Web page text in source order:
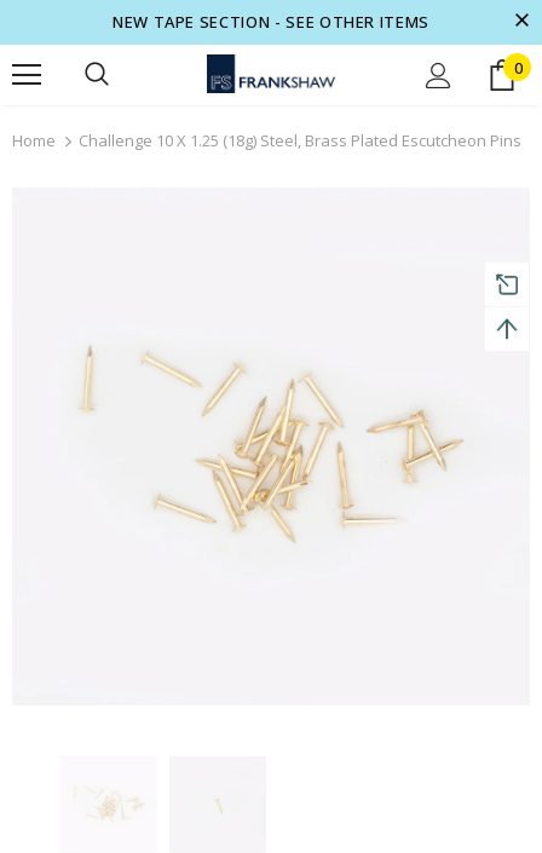
NEW TAPE SECTION - SEE OTHER ITEMS
0
Home Challenge 10 X 1.25 (18g) Steel, Brass Plated Escutcheon Pins
Free shipping on order $50